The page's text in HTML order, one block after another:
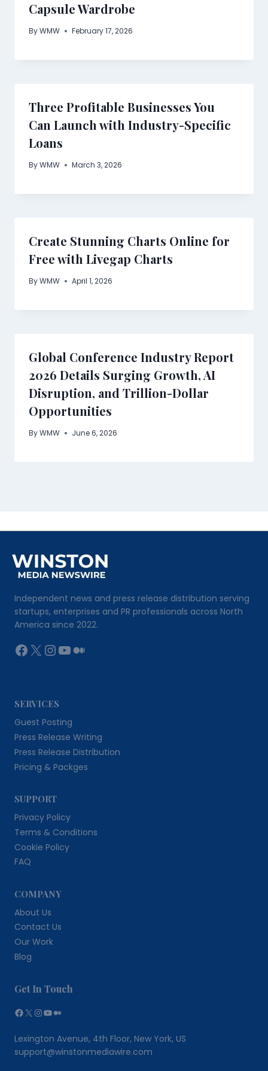
Capsule Wardrobe
ByWMW February 17, 2026
Three Profitable Businesses You
Can Launch with Industry-Specific
Loans
ByWMW March 3, 2026
Create Stunning Charts Online for
Free with Livegap Charts
ByWMW April 1, 2026
Global Conference Industry Report
2026 Details Surging Growth, AI
Disruption, and Trillion-Dollar
Opportunities
ByWMW June 6, 2026
Independent news and press release distribution serving
startups, enterprises and PR professionals across North
America since 2022.
Facebook
X Instagram
YouTube
Medium
SERVICES
Guest Posting
Press Release Writing
Press Release Distribution
Pricing & Packges
SUPPORT
Privacy Policy
Terms & Conditions
Cookie Policy
FAQ
COMPANY
About Us
Contact Us
Our Work
Blog
Get In Touch
Facebook
X Instagram
YouTube
Medium
Lexington Avenue, 4th Floor, New York, US
support@winstonmediawire.com